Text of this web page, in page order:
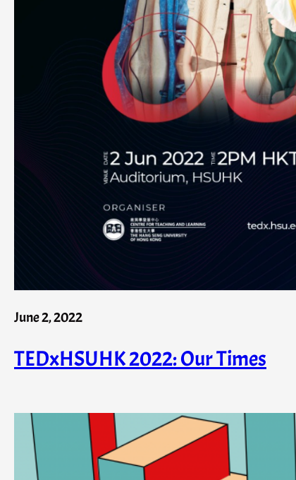
June 2, 2022
TEDxHSUHK 2022: Our Times